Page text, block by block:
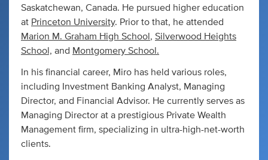
Saskatchewan, Canada. He pursued higher education
at Princeton University. Prior to that, he attended
Marion M. Graham High School , Silverwood Heights
School, and Montgomery School.
In his financial career, Miro has held various roles,
including Investment Banking Analyst, Managing
Director, and Financial Advisor. He currently serves as
Managing Director at a prestigious Private Wealth
Management firm, specializing in ultra-high-net-worth
clients.